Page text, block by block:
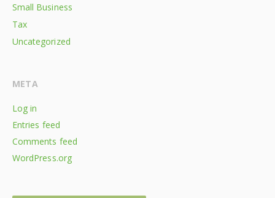
Small Business
Tax
Uncategorized
META
Log in
Entries feed
Comments feed
WordPress.org